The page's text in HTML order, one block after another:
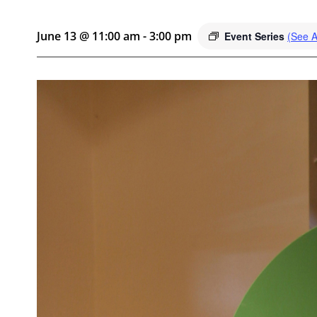
June 13 @ 11:00 am -3:00 pm Event Series (See